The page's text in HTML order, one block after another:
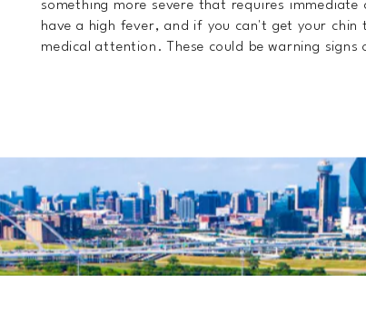
something more severe that requires immediate
have a high fever, and if you can't get your
medical attention. These could be warning